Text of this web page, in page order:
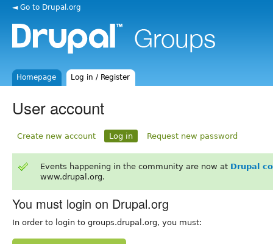
◄ Go to Drupal.org
Homepage Log in / Register
User account
Create new account Log in Request new password
Events happening in the community are now at Drupal
www.drupal.org.
You must login on Drupal.org
In order to login to groups.drupal.org, you must: